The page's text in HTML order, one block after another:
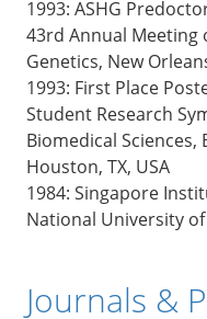
1993: ASHG
43rd Annual Meeting
Genetics, New
1993: First Place
Student Research
Biomedical Sciences,
Houston, TX, USA
1984: Singapore
National University of
Journals &